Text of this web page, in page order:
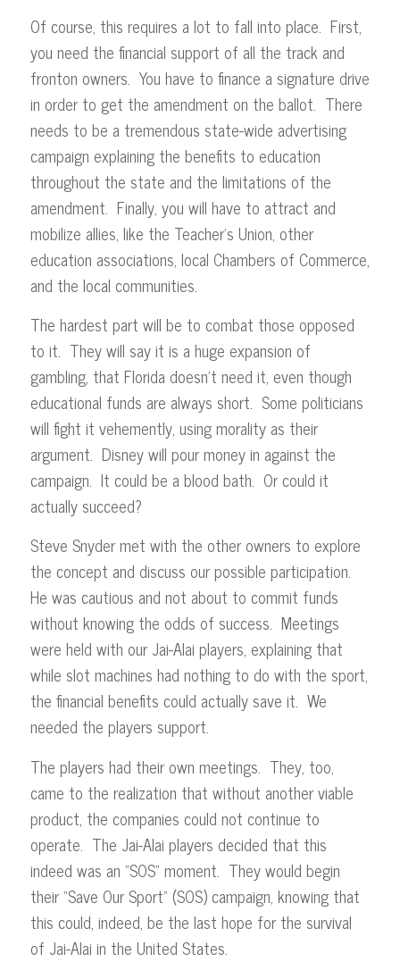
Of course, this requires a lot to fall into place. First,
you need the financial support of all the track and
fronton owners. You have to finance a signature drive
in order to get the amendment on the ballot. There
needs to be a tremendous state-wide advertising
campaign explaining the benefits to education
throughout the state and the limitations of the
amendment. Finally, you will have to attract and
mobilize allies, like the Teacher’s Union, other
education associations, local Chambers of Commerce,
and the local communities.
The hardest part will be to combat those opposed
to it. They will say it is a huge expansion of
gambling, that Florida doesn’t need it, even though
educational funds are always short. Some politicians
will fight it vehemently, using morality as their
argument. Disney will pour money in against the
campaign. It could be a blood bath. Or could it
actually succeed?
Steve Snyder met with the other owners to explore
the concept and discuss our possible participation.
He was cautious and not about to commit funds
without knowing the odds of success. Meetings
were held with our Jai-Alai players, explaining that
while slot machines had nothing to do with the sport,
the financial benefits could actually save it. We
needed the players support.
The players had their own meetings. They, too,
came to the realization that without another viable
product, the companies could not continue to
operate. The Jai-Alai players decided that this
indeed was an “SOS” moment. They would begin
their “Save Our Sport” (SOS) campaign, knowing that
this could, indeed, be the last hope for the survival
of Jai-Alai in the United States.